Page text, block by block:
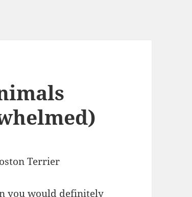
Terrier
you would definitely